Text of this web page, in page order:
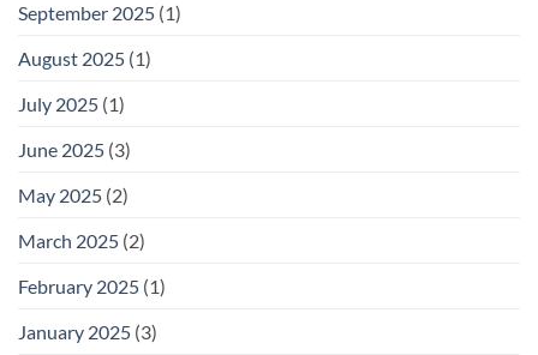
September 2025 (1)
August 2025 (1)
July 2025 (1)
June 2025 (3)
May 2025 (2)
March 2025 (2)
February 2025 (1)
January 2025 (3)